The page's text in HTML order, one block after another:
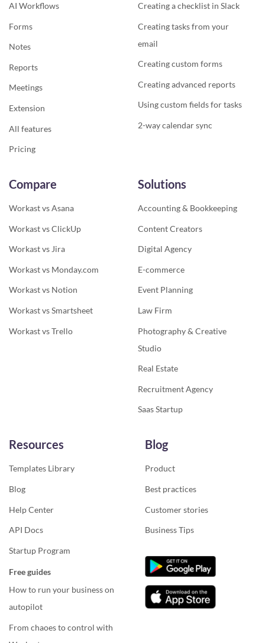
AI Workflows
Forms
Notes
Reports
Meetings
Extension
All features
Pricing
Creating a checklist in Slack
Creating tasks from your
email
Creating custom forms
Creating advanced reports
Using custom fields for tasks
2-way calendar sync
Compare
Workast vs Asana
Workast vs ClickUp
Workast vs Jira
Workast vs Monday.com
Workast vs Notion
Workast vs Smartsheet
Workast vs Trello
Solutions
Accounting & Bookkeeping
Content Creators
Digital Agency
E-commerce
Event Planning
Law Firm
Photography & Creative
Studio
Real Estate
Recruitment Agency
Saas Startup
Resources
Templates Library
Blog
Help Center
API Docs
Startup Program
Free guides
How to run your business on
autopilot
From chaoes to control with
Blog
Product
Best practices
Customer stories
Business Tips